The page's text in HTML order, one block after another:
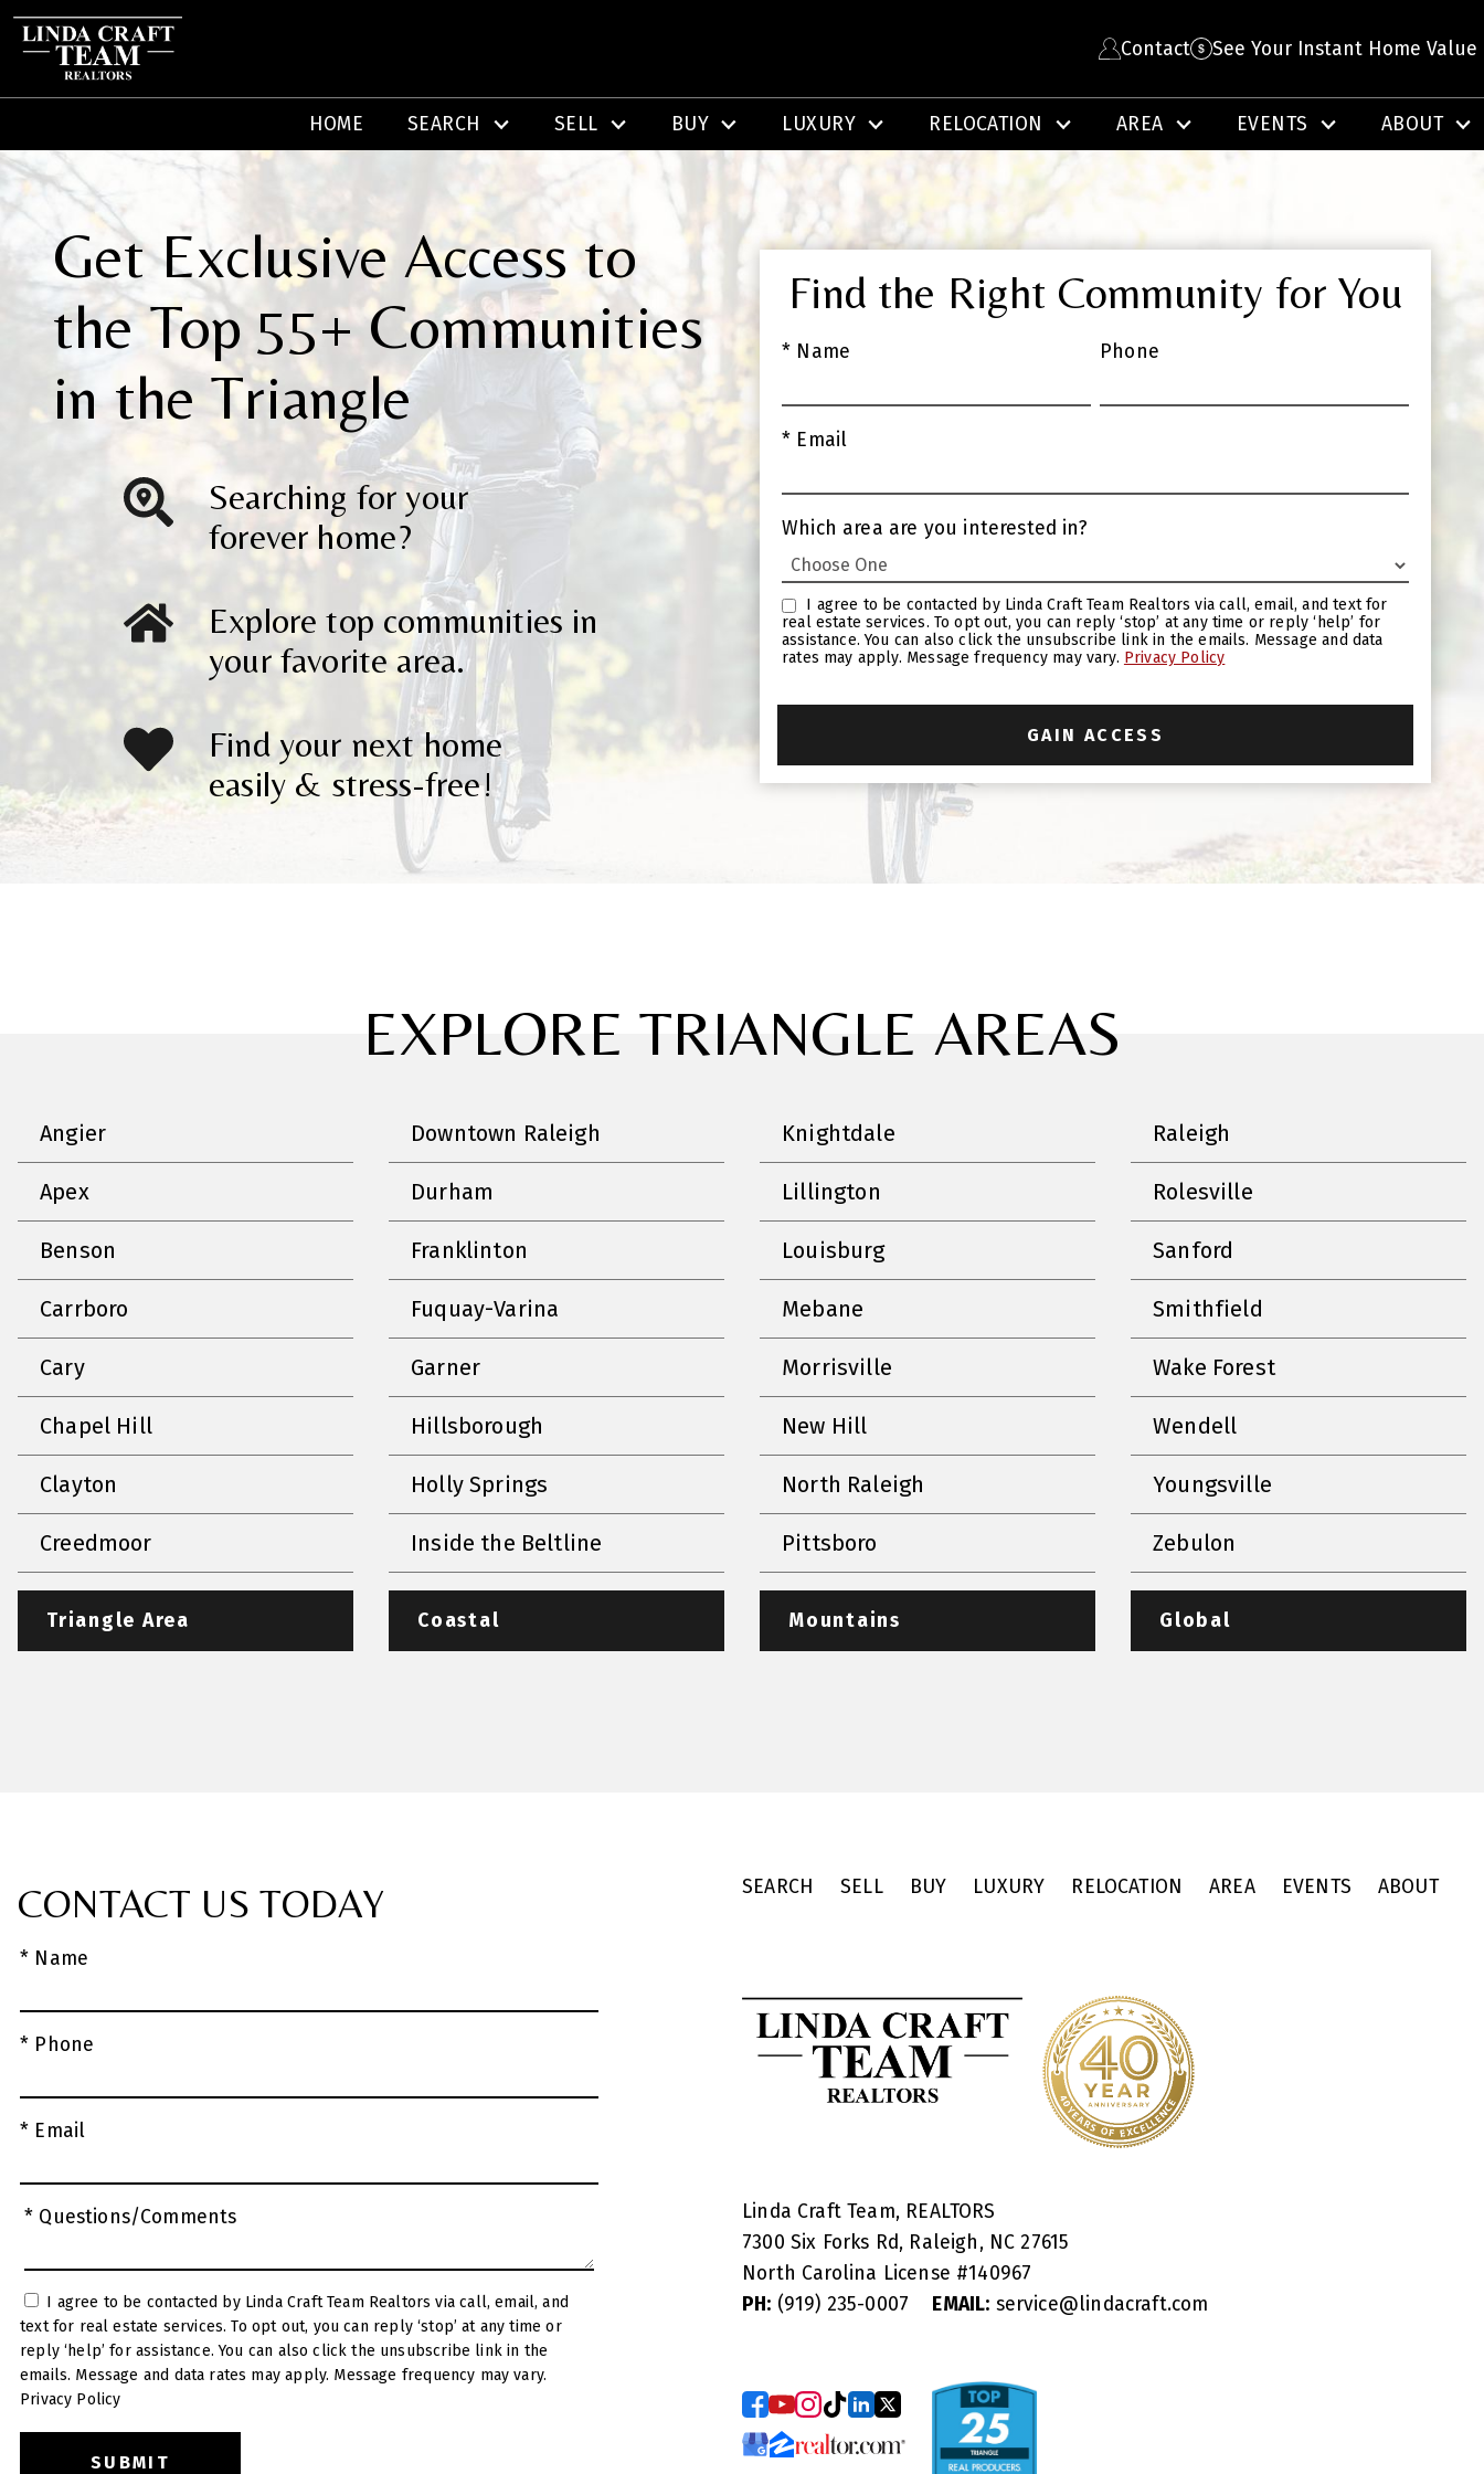
Contact See Your Instant Home Value
HOME SEARCH SELL BUY LUXURY RELOCATION AREA EVENTS ABOUT
Get Exclusive Access to
the Top 55+ Communities
in the Triangle
Searching for your
forever home?
Explore top communities in
your favorite area.
Find your next home
easily & stress-free!
Find the Right Community for You
* Name Phone
* Email
Which area are you interested in?
real estate services. To opt out, you can reply ‘stop’ at any time or reply ‘help’ for
assistance. You can also click the unsubscribe link in the emails. Message and data
rates may apply. Message frequency may vary. Privacy Policy
EXPLORE TRIANGLE AREAS
Angier
Apex
Benson
Carrboro
Cary
Chapel Hill
Clayton
Creedmoor
Downtown Raleigh
Durham
Franklinton
Fuquay-Varina
Garner
Hillsborough
Holly Springs
Inside the Beltline
Knightdale
Lillington
Louisburg
Mebane
Morrisville
New Hill
North Raleigh
Pittsboro
Raleigh
Rolesville
Sanford
Smithfield
Wake Forest
Wendell
Youngsville
Zebulon
Triangle Area Coastal Mountains Global
CONTACT US TODAY
* Name
* Phone
* Email
* Questions/Comments
text for real estate services. To opt out, you can reply ‘stop’ at any time or
reply ‘help’ for assistance. You can also click the unsubscribe link in the
emails. Message and data rates may apply. Message frequency may vary.
Privacy Policy
SEARCH SELL BUY LUXURY RELOCATION AREA EVENTS ABOUT
Linda Craft Team, REALTORS
7300 Six Forks Rd, Raleigh, NC 27615
North Carolina License #140967
PH: (919) 235-0007 EMAIL: service@lindacraft.com